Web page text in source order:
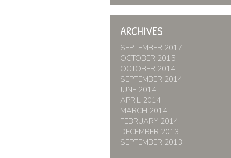
ARCHIVES
SEPTEMBER 2017
OCTOBER 2015
OCTOBER 2014
SEPTEMBER 2014
JUNE 2014
APRIL 2014
MARCH 2014
FEBRUARY 2014
DECEMBER 2013
SEPTEMBER 2013